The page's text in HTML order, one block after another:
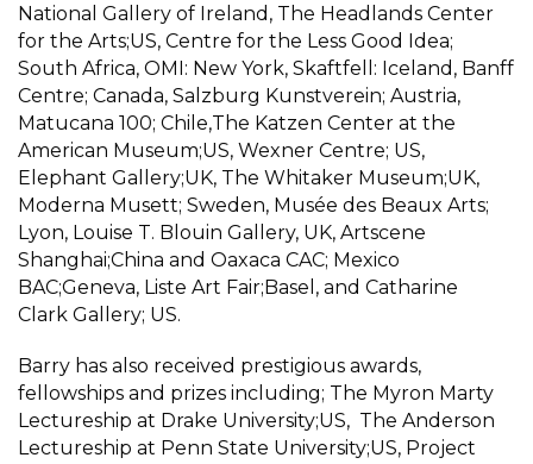
National Gallery of Ireland, The Headlands Center
for the Arts;US, Centre for the Less Good Idea;
South Africa, OMI: New York, Skaftfell: Iceland, Banff
Centre; Canada, Salzburg Kunstverein; Austria,
Matucana 100; Chile,The Katzen Center at the
American Museum;US, Wexner Centre; US,
Elephant Gallery;UK, The Whitaker Museum;UK,
Moderna Musett; Sweden, Musée des Beaux Arts;
Lyon, Louise T. Blouin Gallery, UK, Artscene
Shanghai;China and Oaxaca CAC; Mexico
BAC;Geneva, Liste Art Fair;Basel, and Catharine
Clark Gallery; US.
Barry has also received prestigious awards,
fellowships and prizes including; The Myron Marty
Lectureship at Drake University;US, The Anderson
Lectureship at Penn State University;US, Project